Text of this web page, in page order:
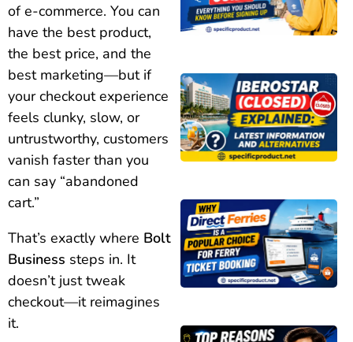
of e-commerce. You can
have the best product,
the best price, and the
best marketing—but if
your checkout experience
feels clunky, slow, or
untrustworthy, customers
vanish faster than you
can say “abandoned
cart.”
That’s exactly where Bolt
Business steps in. It
doesn’t just tweak
checkout—it reimagines
it.